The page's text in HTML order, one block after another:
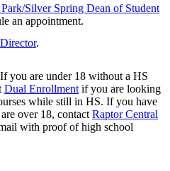
Silver Spring Dean of Student
an appointment.
.
you are under 18 without a HS
Dual Enrollmentif you are looking
while still in HS. If you have
over 18, contactRaptor Central
with proof of high school